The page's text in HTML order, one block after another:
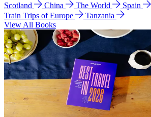
Scotland
China The World Spain
Train Trips of Europe
Tanzania
View All Books